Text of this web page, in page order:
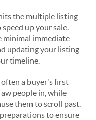
the multiple listing
up your sale.
minimal immediate
updating your listing
timeline.
a buyer's first
people in, while
them to scroll past.
to ensure